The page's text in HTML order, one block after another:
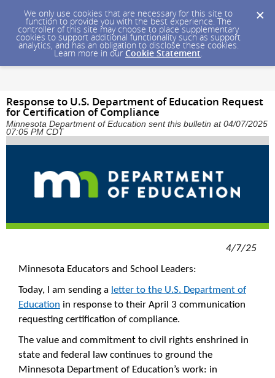
We only use cookies that are necessary for this site to
function to provide you with the best experience. The
controller of this site may choose to place supplementary
cookies to support additional functionality such as support
analytics, and has an obligation to disclose these cookies.
Learn more in our Cookie Statement.
Response to U.S. Department of Education Request
for Certification of Compliance
Minnesota Department of Education sent this bulletin at 04/07/2025
07:05 PM CDT
4/7/25
Minnesota Educators and School Leaders:
Today, I am sending a letter to the U.S. Department of
Education in response to their April 3 communication
requesting certification of compliance.
The value and commitment to civil rights enshrined in
state and federal law continues to ground the
Minnesota Department of Education’s work: in